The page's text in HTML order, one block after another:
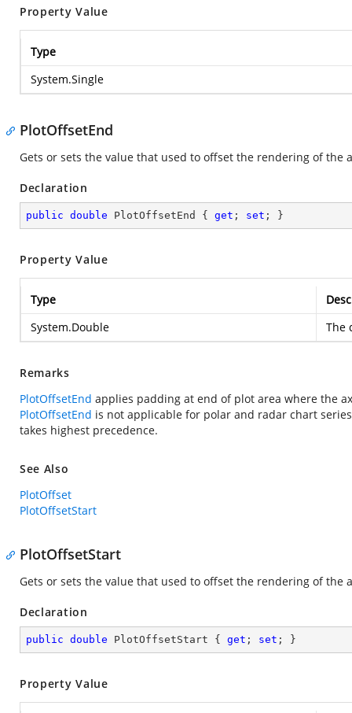
Property Value
Type
System.Single
PlotOffsetEnd
Gets or sets the value that used to offset the rendering of the
Declaration
public double PlotOffsetEnd { get ; set ; }
Property Value
Type
System.Double
The
Remarks
PlotOffsetEnd applies padding at end of plot area where the
PlotOffsetEnd is not applicable for polar and radar chart
takes highest precedence.
See Also
PlotOffset
PlotOffsetStart
PlotOffsetStart
Gets or sets the value that used to offset the rendering of the
Declaration
public double PlotOffsetStart { get ; set ; }
Property Value